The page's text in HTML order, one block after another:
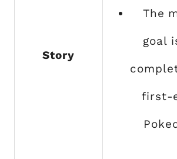
Story
The
goal
first-